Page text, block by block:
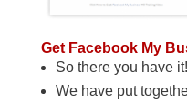
Get Facebook My
So there you have it!
We have put